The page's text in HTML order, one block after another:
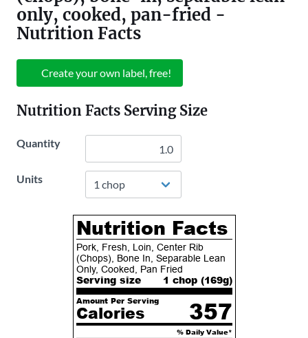
only, cooked, pan-fried -
Nutrition Facts
Create your own label, free!
Nutrition Facts Serving Size
Quantity
Units
Nutrition Facts
Pork, Fresh, Loin, Center Rib
(Chops), Bone In, Separable Lean
Only, Cooked, Pan Fried
Serving size 1 chop (169g)
Amount Per Serving
Calories 357
% Daily Value*